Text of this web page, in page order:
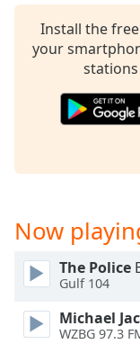
settings
dialog
captions
selected
Fullscreen
modal
window.
Install the
your
Now
The Police
Gulf 104
Michael
WZBG 97.3